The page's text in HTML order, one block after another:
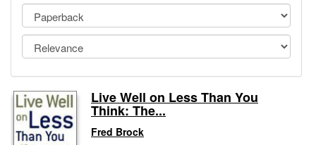
Testimonials
Sign Up
Gift Center Live Well on Less Than You
Think: The...
Fred Brock